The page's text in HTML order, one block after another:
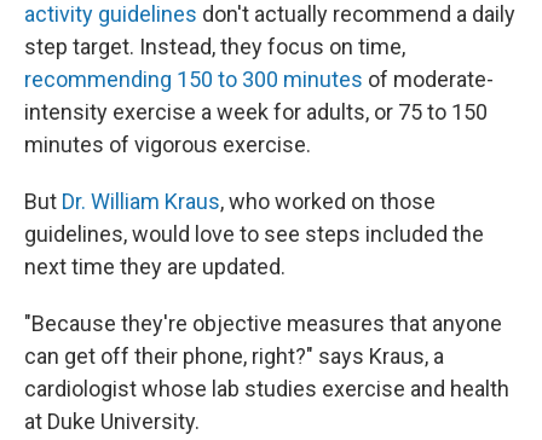
activity guidelines don't actually recommend a daily
step target. Instead, they focus on time,
recommending 150 to 300 minutes of moderate-
intensity exercise a week for adults, or 75 to 150
minutes of vigorous exercise.
But Dr. William Kraus, who worked on those
guidelines, would love to see steps included the
next time they are updated.
"Because they're objective measures that anyone
can get off their phone, right?" says Kraus, a
cardiologist whose lab studies exercise and health
at Duke University.